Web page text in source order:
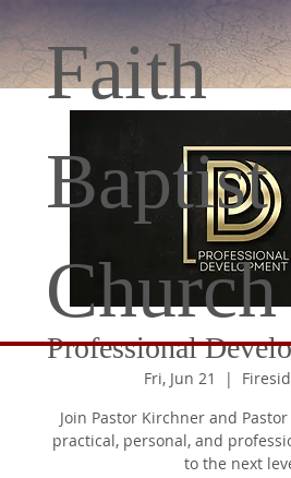
Faith
Baptist
Church
Professional
Fri, Jun 21
  |
Join Pastor Kirchner and
practical, personal, and
to the next